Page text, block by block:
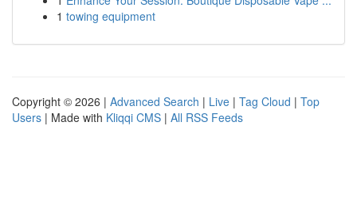
1 towing equipment
Copyright © 2026 | Advanced Search | Live | Tag Cloud | Top
Users | Made with Kliqqi CMS | All RSS Feeds